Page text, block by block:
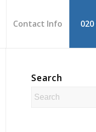
Contact Info
Search